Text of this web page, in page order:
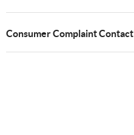
Consumer Complaint Contact